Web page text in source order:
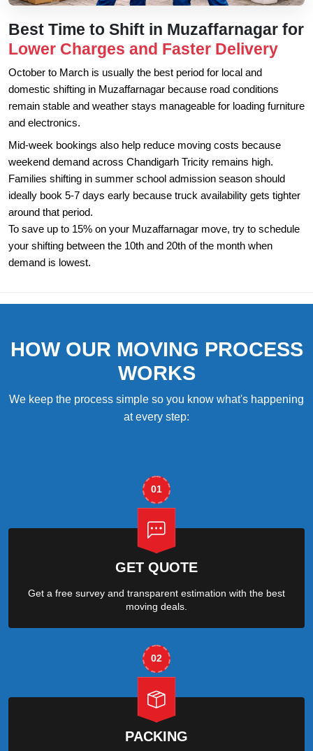
Best Time to Shift in Muzaffarnagar for
Lower Charges and Faster Delivery
October to March is usually the best period for local and
domestic shifting in Muzaffarnagar because road conditions
remain stable and weather stays manageable for loading furniture
and electronics.
Mid-week bookings also help reduce moving costs because
weekend demand across Chandigarh Tricity remains high.
Families shifting in summer school admission season should
ideally book 5-7 days early because truck availability gets tighter
around that period.
To save up to 15% on your Muzaffarnagar move, try to schedule
your shifting between the 10th and 20th of the month when
demand is lowest.
HOW OUR MOVING PROCESS
WORKS
We keep the process simple so you know what's happening
at every step:
01
GET QUOTE
Get a free survey and transparent estimation with the best
moving deals.
02
PACKING